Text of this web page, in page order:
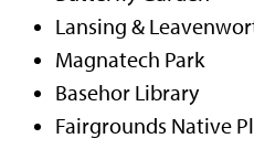
Lansing &
Magnatech Park
Basehor Library
Fairgrounds Native